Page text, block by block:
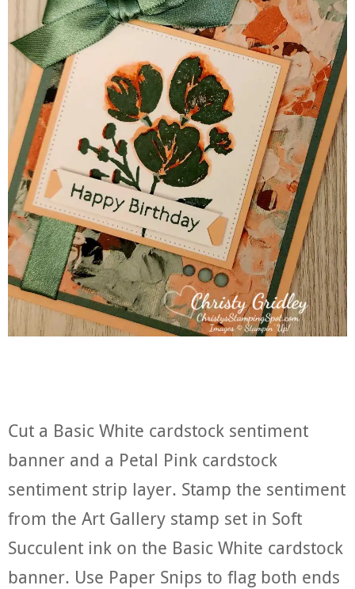
Cut a Basic White cardstock sentiment
banner and a Petal Pink cardstock
sentiment strip layer. Stamp the sentiment
from the Art Gallery stamp set in Soft
Succulent ink on the Basic White cardstock
banner. Use Paper Snips to flag both ends